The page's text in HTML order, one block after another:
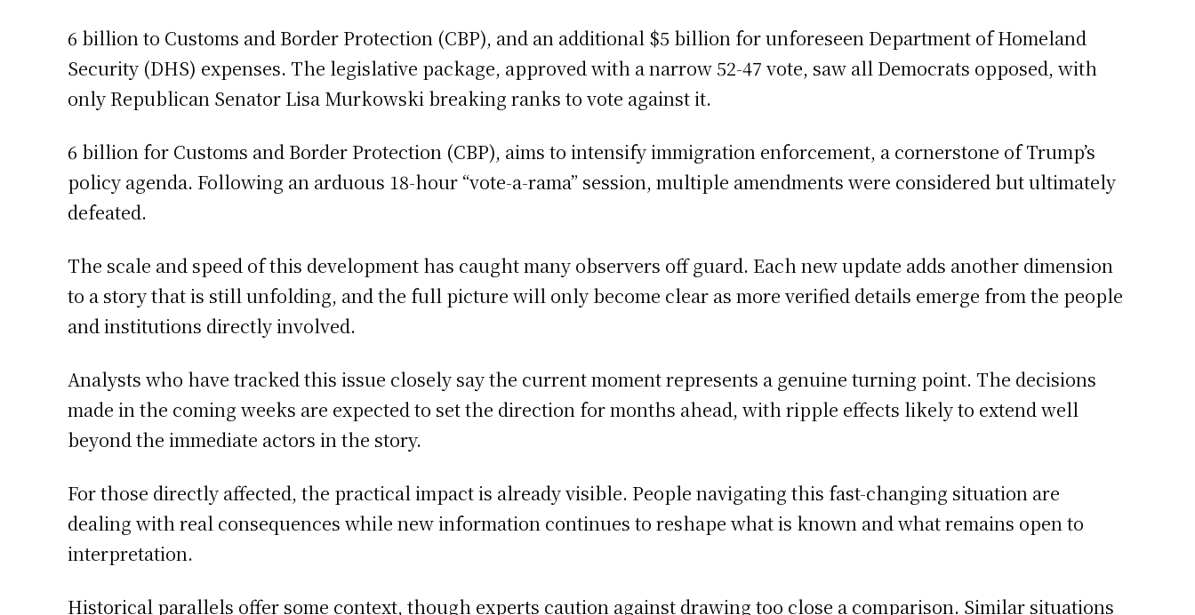
6 billion to Customs and Border Protection (CBP), and an additional $5 billion for unforeseen Department of Homeland
Security (DHS) expenses. The legislative package, approved with a narrow 52-47 vote, saw all Democrats opposed, with
only Republican Senator Lisa Murkowski breaking ranks to vote against it.
6 billion for Customs and Border Protection (CBP), aims to intensify immigration enforcement, a cornerstone of Trump’s
policy agenda. Following an arduous 18-hour “vote-a-rama” session, multiple amendments were considered but ultimately
defeated.
The scale and speed of this development has caught many observers off guard. Each new update adds another dimension
to a story that is still unfolding, and the full picture will only become clear as more verified details emerge from the people
and institutions directly involved.
Analysts who have tracked this issue closely say the current moment represents a genuine turning point. The decisions
made in the coming weeks are expected to set the direction for months ahead, with ripple effects likely to extend well
beyond the immediate actors in the story.
For those directly affected, the practical impact is already visible. People navigating this fast-changing situation are
dealing with real consequences while new information continues to reshape what is known and what remains open to
interpretation.
Historical parallels offer some context, though experts caution against drawing too close a comparison. Similar situations